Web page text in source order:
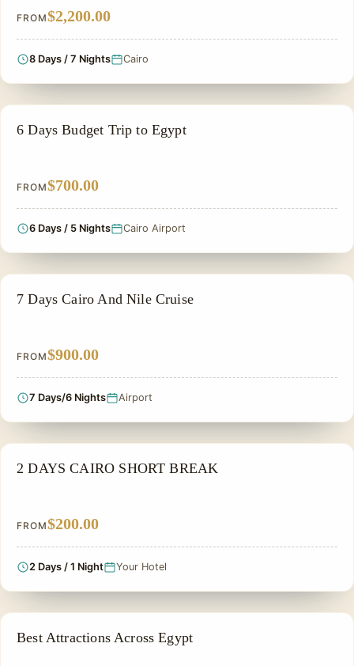
FROM$2,200.00
8 Days / 7 Nights Cairo
PRIVATE & HISTORICAL TOUR IN EGYPT
6 Days Budget Trip to Egypt
FROM$700.00
6 Days / 5 Nights Cairo Airport
NILE CRUISE TOUR
7 Days Cairo And Nile Cruise
FROM$900.00
7 Days/6 Nights Airport
PRIVATE & HISTORICAL TOUR IN EGYPT
2 DAYS CAIRO SHORT BREAK
FROM$200.00
2 Days / 1 Night Your Hotel
PRIVATE & HISTORICAL TOUR IN EGYPT
Best Attractions Across Egypt